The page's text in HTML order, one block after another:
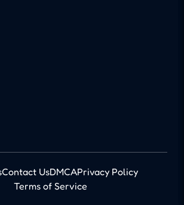
Contact UsDMCAPrivacy Policy
Terms of Service